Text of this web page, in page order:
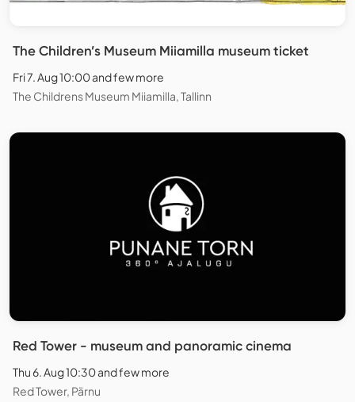
The Children’s Museum Miiamilla museum ticket
Fri 7. Aug 10:00 and few more
The Childrens Museum Miiamilla, Tallinn
Red Tower - museum and panoramic cinema
Thu 6. Aug 10:30 and few more
Red Tower, Pärnu